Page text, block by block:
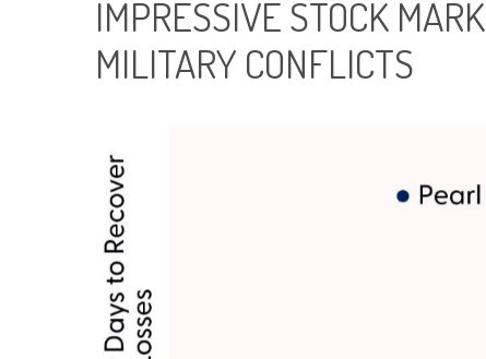
IMPRESSIVE STOCK
MILITARY CONFLICTS